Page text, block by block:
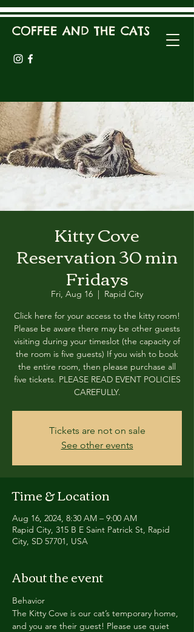
COFFEE AND THE CATS
Kitty Cove
Reservation 30 min
Fridays
Fri, Aug 16
  |
Rapid City
Click here for your access to the kitty room!
Please be aware there may be other guests
visiting during your timeslot (the capacity of
the room is five guests) If you wish to book
the entire room, then please purchase all
five tickets. PLEASE READ EVENT POLICIES
CAREFULLY.
Tickets are not on sale
See other events
Time & Location
Aug 16, 2024, 8:30 AM – 9:00 AM
Rapid City, 315 B E Saint Patrick St, Rapid
City, SD 57701, USA
About the event
Behavior
The Kitty Cove is our cat’s temporary home,
and you are their guest! Please use quiet